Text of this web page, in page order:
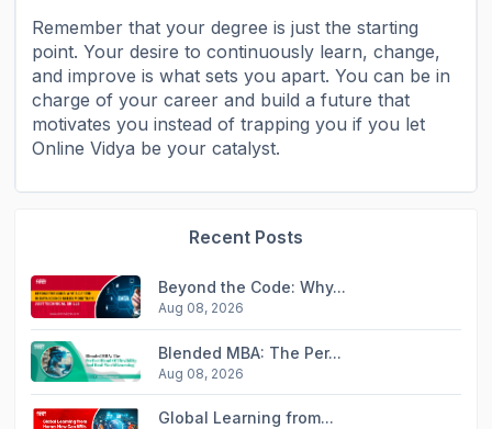
Remember that your degree is just the starting
point. Your desire to continuously learn, change,
and improve is what sets you apart. You can be in
charge of your career and build a future that
motivates you instead of trapping you if you let
Online Vidya be your catalyst.
Recent Posts
Beyond the Code: Why...
Aug 08, 2026
Blended MBA: The Per...
Aug 08, 2026
Global Learning from...